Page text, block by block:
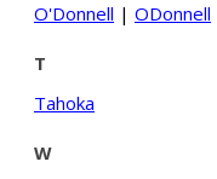
O'Donnell | ODonnell
T
Tahoka
W